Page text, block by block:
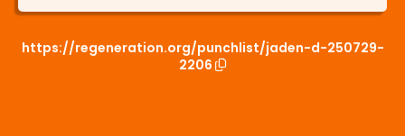
https://regeneration.org/punchlist/jaden-d-250729-
2206